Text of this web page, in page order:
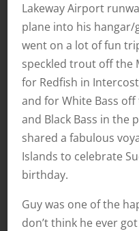
Lakeway Airport
plane into his hangar/
went on a lot of fun
speckled trout off the
for Redfish in
and for White Bass
and Black Bass in the
shared a fabulous
Islands to celebrate
birthday.
Guy was one of the
don’t think he ever